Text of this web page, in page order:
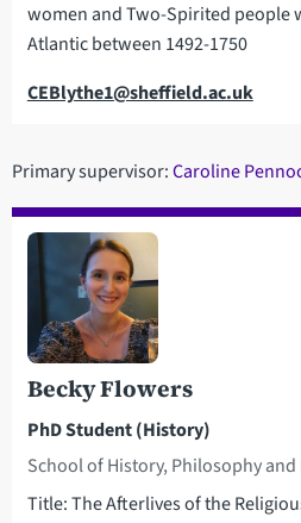
women and Two-Spirited people
Atlantic between 1492-1750
Email
CEBlythe1@sheffield.ac.uk
Primary supervisor:Caroline
Becky Flowers
PhD Student (History)
School of History, Philosophy
Title: The Afterlives of the